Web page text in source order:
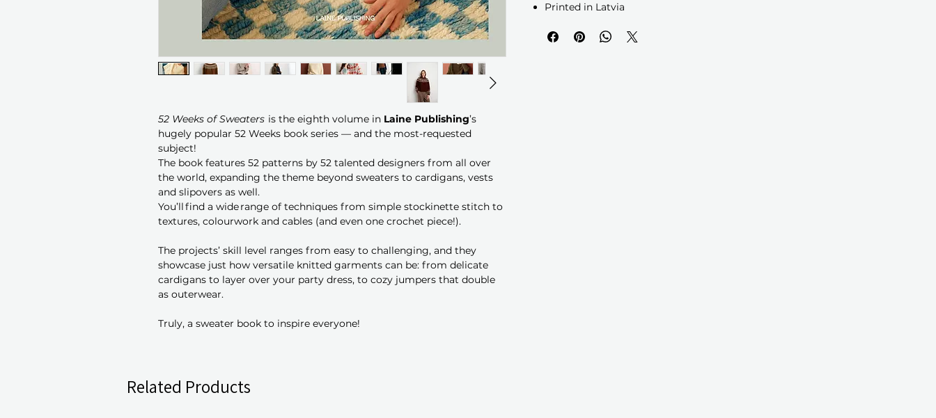
52 Weeks of Sweaters is the eighth volume in Laine Publishing’s
hugely popular 52 Weeks book series — and the most-requested
subject!
The book features 52 patterns by 52 talented designers from all over
the world, expanding the theme beyond sweaters to cardigans, vests
and slipovers as well.
You’ll find a wide range of techniques from simple stockinette stitch to
textures, colourwork and cables (and even one crochet piece!).
The projects’ skill level ranges from easy to challenging, and they
showcase just how versatile knitted garments can be: from delicate
cardigans to layer over your party dress, to cozy jumpers that double
as outerwear.
Truly, a sweater book to inspire everyone!
Printed in Latvia
Related Products